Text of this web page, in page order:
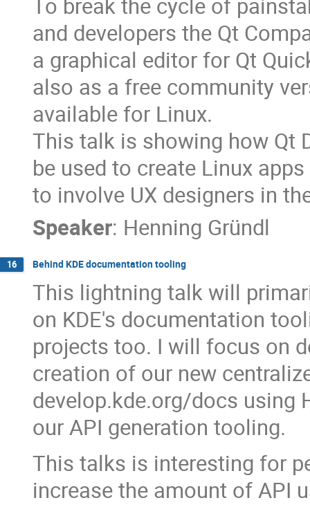
To break the cycle of
and developers the Qt
a graphical editor for Qt
also as a free community
available for Linux.
This talk is showing how Qt
be used to create Linux
to involve UX designers in
Speaker: Henning Gründl
16 Behind KDE documentation tooling
This lightning talk will
on KDE's documentation
projects too. I will focus on
creation of our new
develop.kde.org/docs using
our API generation tooling.
This talks is interesting for
increase the amount of API